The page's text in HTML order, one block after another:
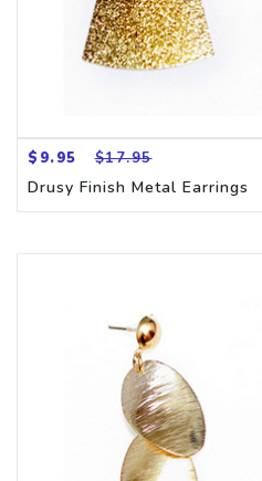
$9.95 $17.95
Drusy Finish Metal Earrings